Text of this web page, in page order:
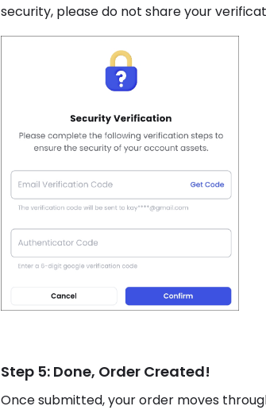
security, please do not share your
Step 5: Done, Order Created!
Once submitted, your order moves